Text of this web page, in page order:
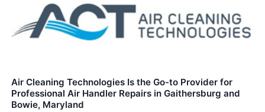
Air Cleaning Technologies Is the Go-to Provider for
Professional Air Handler Repairs in Gaithersburg and
Bowie, Maryland